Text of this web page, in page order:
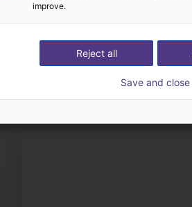
us your application
improve.
Reject all
Save and close